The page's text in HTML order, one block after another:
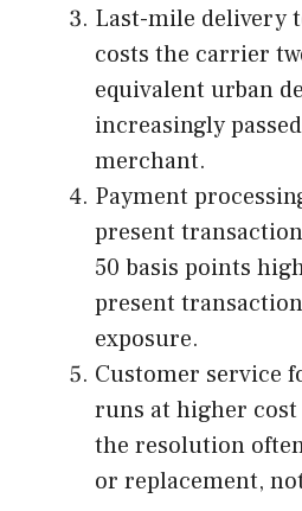
Last-mile delivery
costs the carrier
equivalent urban
increasingly
merchant.
Payment
present
50 basis points
present
exposure.
Customer service
runs at higher cost
the resolution
or replacement,